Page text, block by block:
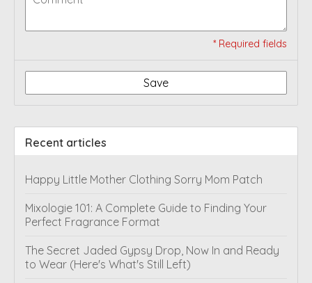
* Required fields
Save
Recent articles
Happy Little Mother Clothing Sorry Mom Patch
Mixologie 101: A Complete Guide to Finding Your
Perfect Fragrance Format
The Secret Jaded Gypsy Drop, Now In and Ready
to Wear (Here's What's Still Left)